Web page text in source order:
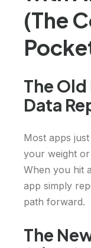
(The
The
Data
Most apps
your weight
When you hit
app simply
path forward.
The